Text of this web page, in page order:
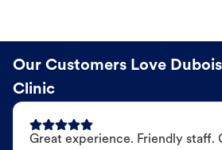
Our Customers Love
Clinic
Great experience. Friendly staff.